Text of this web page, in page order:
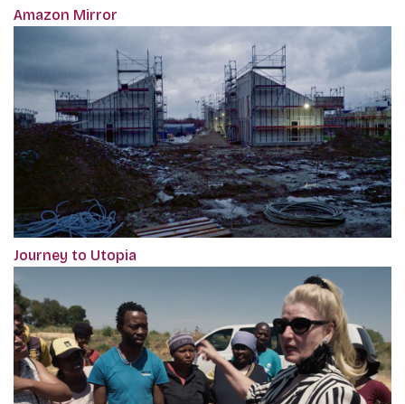
Amazon Mirror
Journey to Utopia